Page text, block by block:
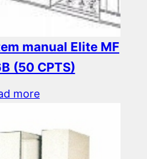
manual Elite MF
(50 CPTS)
more